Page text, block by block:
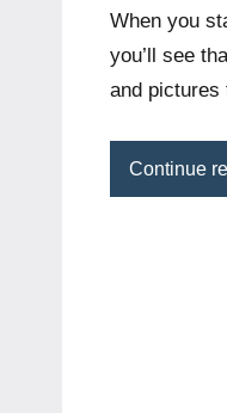
2008
When you
you’ll see
and
Continue